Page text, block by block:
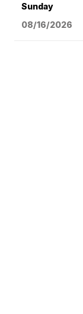
Sunday
08/16/2026